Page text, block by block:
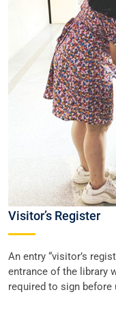
Visitor’s Register
An entry “visitor’s
entrance of the library
required to sign before